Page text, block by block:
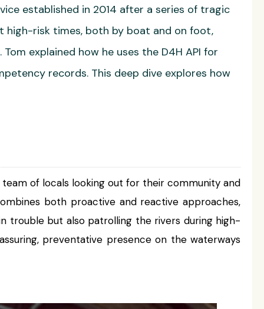
established in 2014 after a series of tragic
high-risk times, both by boat and on foot,
explained how he uses the D4H API for
records. This deep dive explores how
of locals looking out for their community and
both proactive and reactive approaches,
trouble but also patrolling the rivers during high-
preventative presence on the waterways